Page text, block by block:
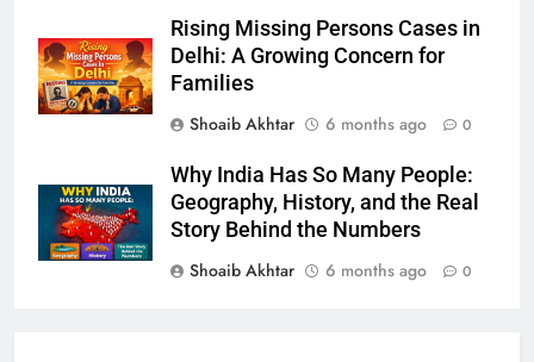
Rising Missing Persons Cases in
Delhi: A Growing Concern for
Families
Shoaib Akhtar
6 months ago 0
Why India Has So Many People:
Geography, History, and the Real
Story Behind the Numbers
Shoaib Akhtar
6 months ago 0